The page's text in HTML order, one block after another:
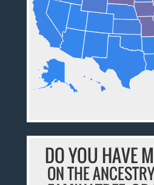
DO YOU HAVE
ON THE